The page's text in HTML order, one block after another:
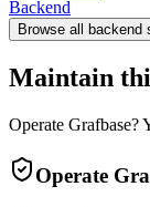
Backend
Browse all backend
Maintain
Operate Grafbase?
Operate